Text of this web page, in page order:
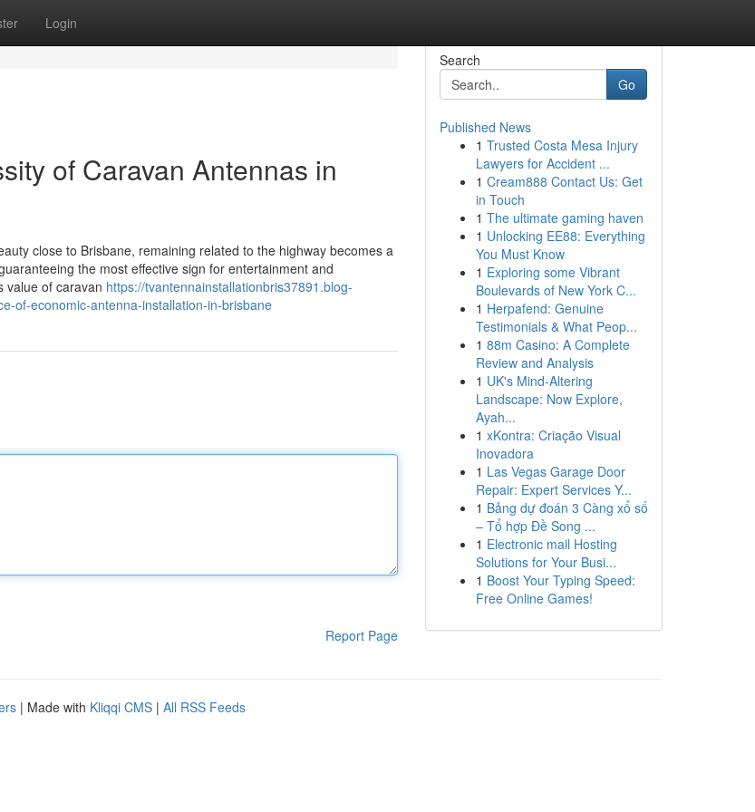
Login
of Caravan Antennas in
close to Brisbane, remaining related to the highway becomes a
the most effective sign for entertainment and
value of caravan https://tvantennainstallationbris37891.blog-
of-economic-antenna-installation-in-brisbane
Report Page
Search
Go
Published News
1 Trusted Costa Mesa Injury
Lawyers for Accident ...
1 Cream888 Contact Us: Get
in Touch
1 The ultimate gaming haven
1 Unlocking EE88: Everything
You Must Know
1 Exploring some Vibrant
Boulevards of New York C...
1 Herpafend: Genuine
Testimonials & What Peop...
1 88m Casino: A Complete
Review and Analysis
1 UK's Mind-Altering
Landscape: Now Explore,
Ayah...
1 xKontra: Criação Visual
Inovadora
1 Las Vegas Garage Door
Repair: Expert Services Y...
1 Bảng dự đoán 3 Càng xổ số
– Tổ hợp Đề Song ...
1 Electronic mail Hosting
Solutions for Your Busi...
1 Boost Your Typing Speed:
Free Online Games!
| Made with Kliqqi CMS | All RSS Feeds